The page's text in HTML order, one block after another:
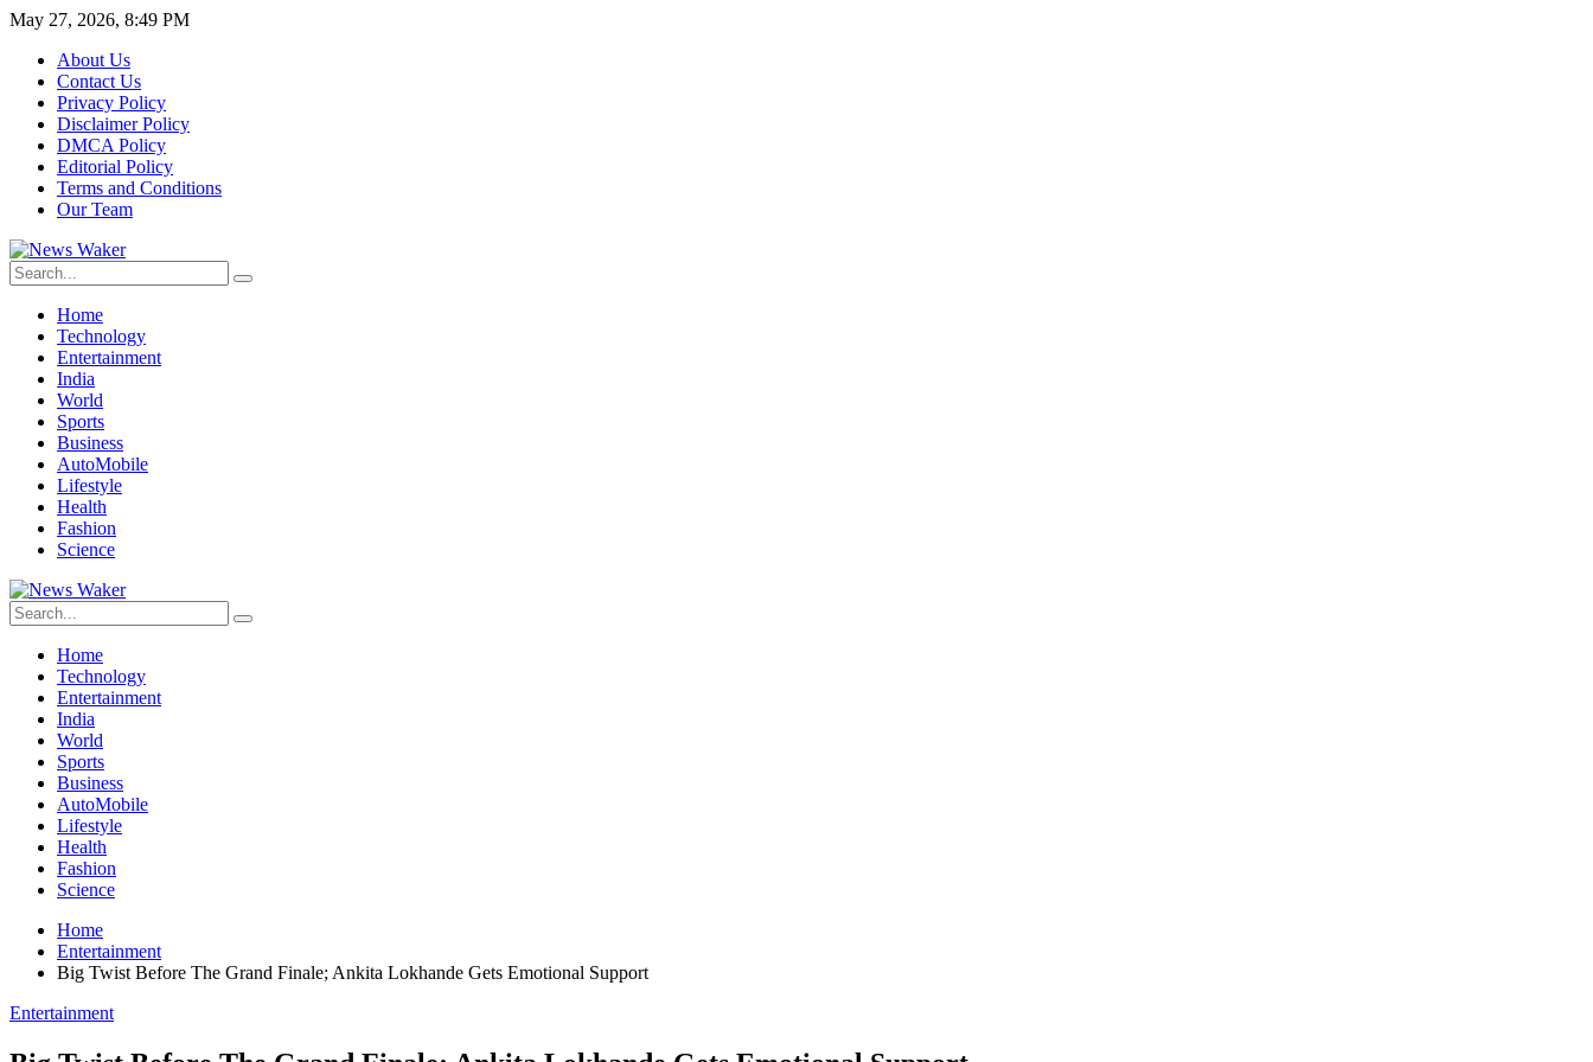
May 27, 2026, 8:49 PM
About Us
Contact Us
Privacy Policy
Disclaimer Policy
DMCA Policy
Editorial Policy
Terms and Conditions
Our Team
Home
Technology
Entertainment
India
World
Sports
Business
AutoMobile
Lifestyle
Health
Fashion
Science
Home
Technology
Entertainment
India
World
Sports
Business
AutoMobile
Lifestyle
Health
Fashion
Science
Home
Entertainment
Big Twist Before The Grand Finale; Ankita Lokhande Gets Emotional Support
Entertainment